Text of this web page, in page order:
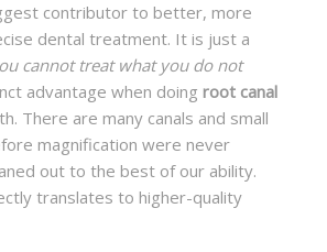
contributor to better, more
dental treatment. It is just a
cannot treat what you do not
advantage when doing root canal
There are many canals and small
magnification were never
out to the best of our ability.
translates to higher-quality